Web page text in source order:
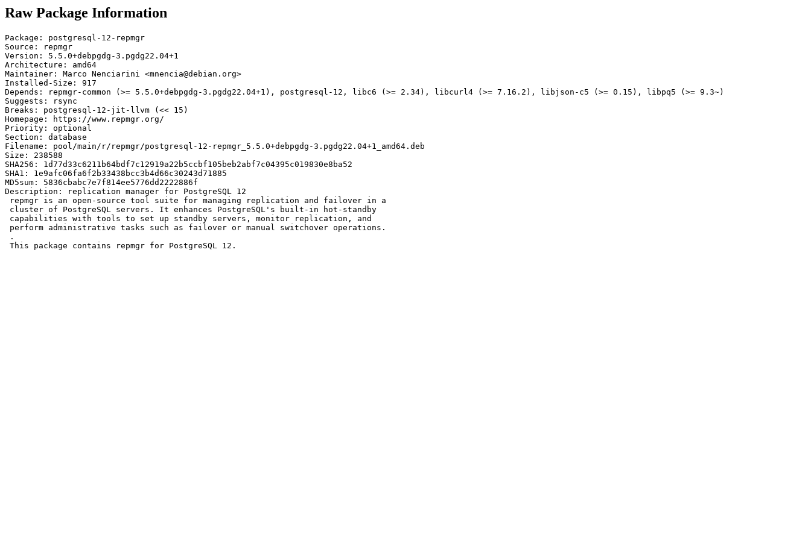
Raw Package Information
Package: postgresql-12-repmgr
Source: repmgr
Version: 5.5.0+debpgdg-3.pgdg22.04+1
Architecture: amd64
Maintainer: Marco Nenciarini <mnencia@debian.org>
Installed-Size: 917
Depends: repmgr-common (>= 5.5.0+debpgdg-3.pgdg22.04+1), postgresql-12, libc6 (>= 2.34), libcurl4 (>= 7.16.2), libjson-c5 (>= 0.15), libpq5 (>= 9.3~)
Suggests: rsync
Breaks: postgresql-12-jit-llvm (<< 15)
Homepage: https://www.repmgr.org/
Priority: optional
Section: database
Filename: pool/main/r/repmgr/postgresql-12-repmgr_5.5.0+debpgdg-3.pgdg22.04+1_amd64.deb
Size: 238588
SHA256: 1d77d33c6211b64bdf7c12919a22b5ccbf105beb2abf7c04395c019830e8ba52
SHA1: 1e9afc06fa6f2b33438bcc3b4d66c30243d71885
MD5sum: 5836cbabc7e7f814ee5776dd2222886f
Description: replication manager for PostgreSQL 12
repmgr is an open-source tool suite for managing replication and failover in a
cluster of PostgreSQL servers. It enhances PostgreSQL's built-in hot-standby
capabilities with tools to set up standby servers, monitor replication, and
perform administrative tasks such as failover or manual switchover operations.
.
This package contains repmgr for PostgreSQL 12.